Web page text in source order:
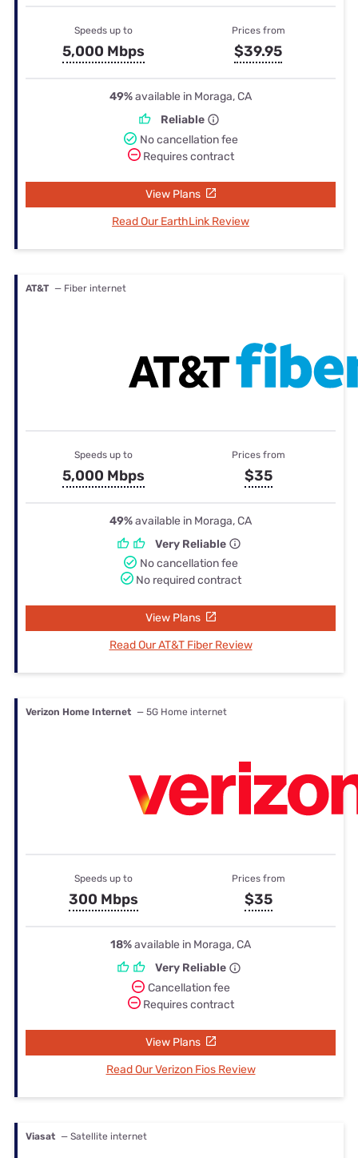
Speeds up to
5,000 Mbps
Prices from
$39.95
49%available in Moraga, CA
Reliable
No cancellation fee
Requires contract
View Plans
Read Our EarthLink Review
AT&T — Fiber internet
Speeds up to
5,000 Mbps
Prices from
$35
49%available in Moraga, CA
Very Reliable
No cancellation fee
No required contract
View Plans
Read Our AT&T Fiber Review
Verizon Home Internet — 5G Home internet
Speeds up to
300 Mbps
Prices from
$35
18%available in Moraga, CA
Very Reliable
Cancellation fee
Requires contract
View Plans
Read Our Verizon Fios Review
Viasat — Satellite internet